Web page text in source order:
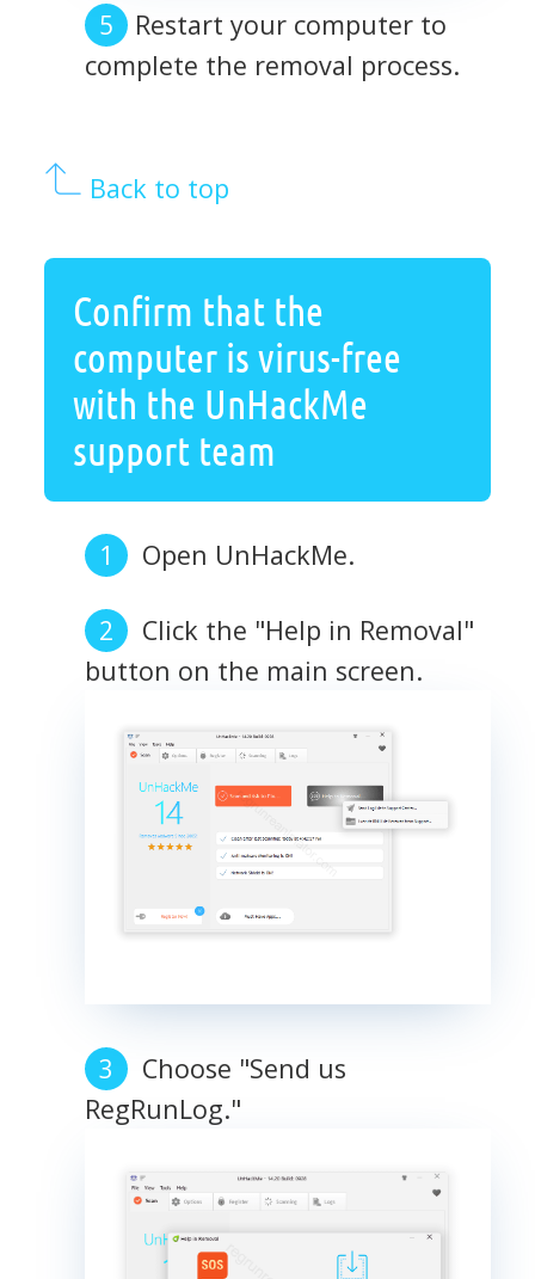
Restart your computer to
complete the removal process.
Back to top
Confirm that the
computer is virus-free
with the UnHackMe
support team
Open UnHackMe.
Click the "Help in Removal"
button on the main screen.
Choose "Send us
RegRunLog."